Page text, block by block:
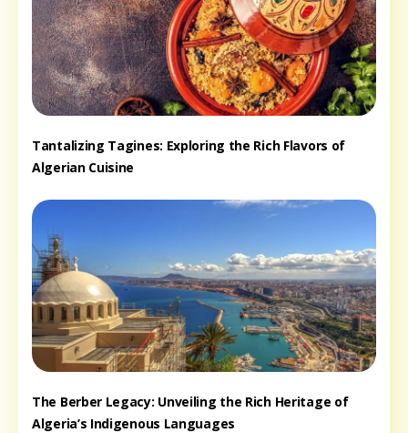
Tantalizing Tagines: Exploring the Rich Flavors of
Algerian Cuisine
The Berber Legacy: Unveiling the Rich Heritage of
Algeria’s Indigenous Languages